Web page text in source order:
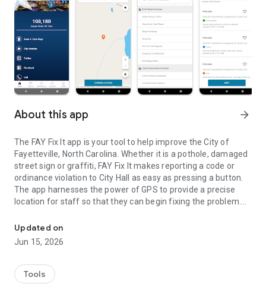
About this app arrow_forward
The FAY Fix It app is your tool to help improve the City of
Fayetteville, North Carolina. Whether it is a pothole, damaged
street sign or graffiti, FAY Fix It makes reporting a code or
ordinance violation to City Hall as easy as pressing a button.
The app harnesses the power of GPS to provide a precise
location for staff so that they can begin fixing the problem.
City quickly identify the problem. The mobile app can be used
for a variety of issues such as reporting problems with
graffiti, street maintenance, street lighting, damaged trees,
panhandling and litter. Residents will be able to track the
status of their report or follow other reports made by
Updated on
Jun 15, 2026
Tools